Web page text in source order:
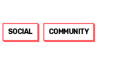
SOCIAL COMMUNITY